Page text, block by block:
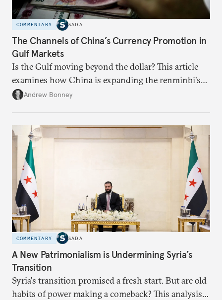
COMMENTARY SADA
The Channels of China’s Currency Promotion in
Gulf Markets
Is the Gulf moving beyond the dollar? This article
examines how China is expanding the renminbi's
role across Gulf markets, what that means for
dollarization debate suggests.
Andrew Bonney
COMMENTARY SADA
A New Patrimonialism is Undermining Syria’s
Transition
Syria's transition promised a fresh start. But are old
habits of power making a comeback? This analysis